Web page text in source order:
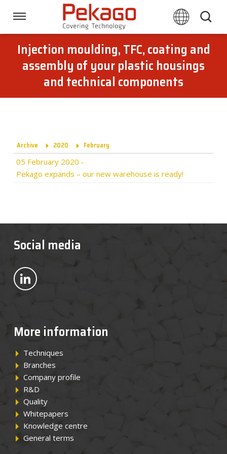
links
to
the
content
Home
Techniques
Downloads
Contact
Injection moulding, TFC, coating and
assembly of your plastic housings
and technical components
Archive 2020 February
05 February 2020 -
Pekago expands – our new warehouse is ready!
Social media
Bekijk ons op LinkedIn
More information
Techniques
Branches
Company profile
R&D
Quality
Whitepapers
Knowledge centre
General terms